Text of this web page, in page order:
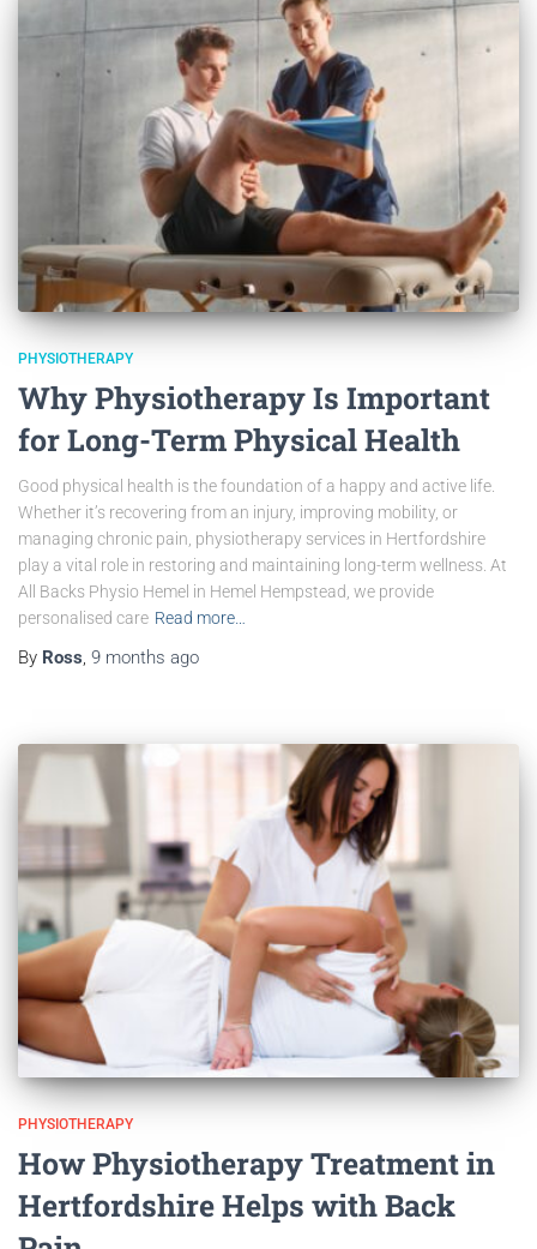
PHYSIOTHERAPY
Why Physiotherapy Is Important
for Long-Term Physical Health
Good physical health is the foundation of a happy and active life.
Whether it’s recovering from an injury, improving mobility, or
managing chronic pain, physiotherapy services in Hertfordshire
play a vital role in restoring and maintaining long-term wellness. At
All Backs Physio Hemel in Hemel Hempstead, we provide
personalised care Read more…
By Ross, 9 months ago
PHYSIOTHERAPY
How Physiotherapy Treatment in
Hertfordshire Helps with Back